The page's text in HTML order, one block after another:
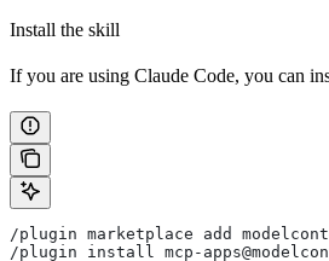
Install the skill
If you are using Claude Code, you can
/plugin marketplace add
/plugin install mcp-